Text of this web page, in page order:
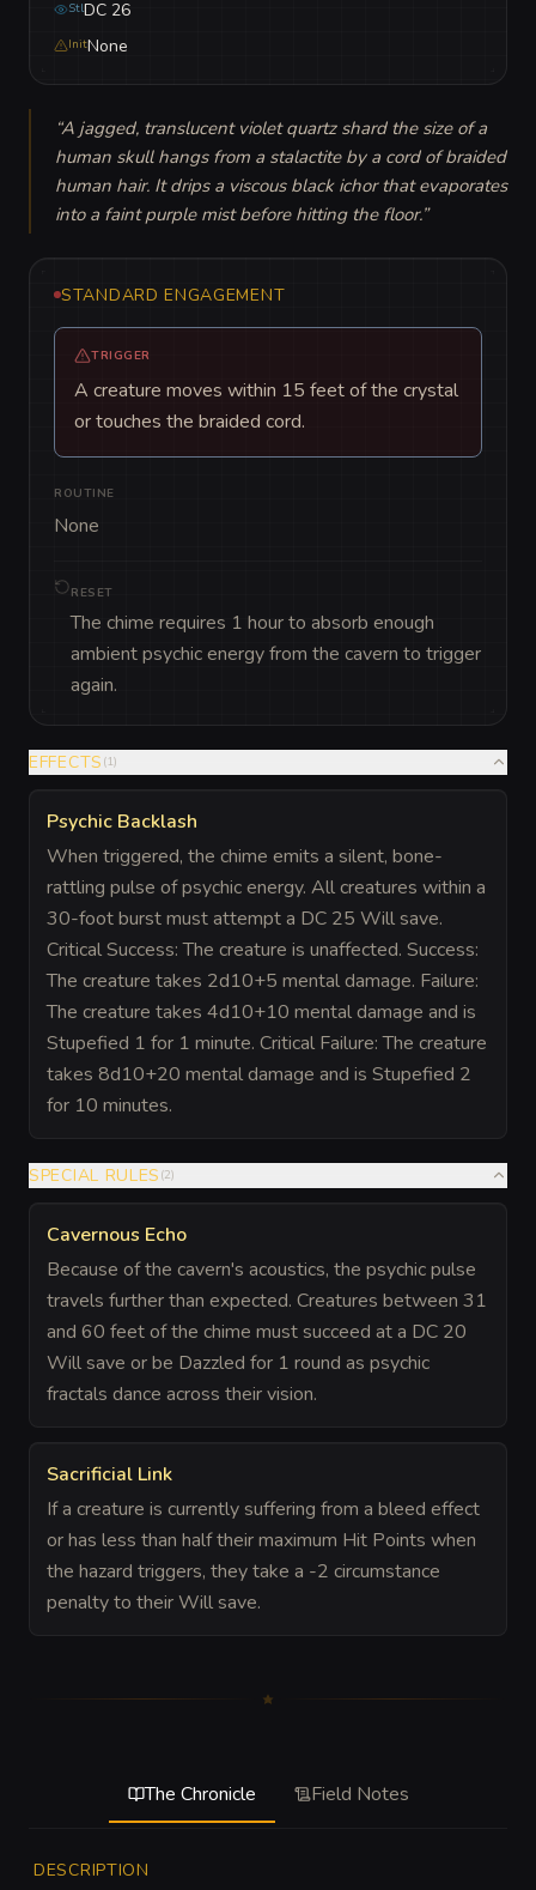
StlDC 26
InitNone
“A jagged, translucent violet quartz shard the size of a
human skull hangs from a stalactite by a cord of braided
human hair. It drips a viscous black ichor that evaporates
into a faint purple mist before hitting the floor.”
STANDARD ENGAGEMENT
TRIGGER
A creature moves within 15 feet of the crystal
or touches the braided cord.
ROUTINE
None
RESET
The chime requires 1 hour to absorb enough
ambient psychic energy from the cavern to trigger
again.
EFFECTS (1)
Psychic Backlash
When triggered, the chime emits a silent, bone-
rattling pulse of psychic energy. All creatures within a
30-foot burst must attempt a DC 25 Will save.
Critical Success: The creature is unaffected. Success:
The creature takes 2d10+5 mental damage. Failure:
The creature takes 4d10+10 mental damage and is
Stupefied 1 for 1 minute. Critical Failure: The creature
takes 8d10+20 mental damage and is Stupefied 2
for 10 minutes.
SPECIAL RULES (2)
Cavernous Echo
Because of the cavern's acoustics, the psychic pulse
travels further than expected. Creatures between 31
and 60 feet of the chime must succeed at a DC 20
Will save or be Dazzled for 1 round as psychic
fractals dance across their vision.
Sacrificial Link
If a creature is currently suffering from a bleed effect
or has less than half their maximum Hit Points when
the hazard triggers, they take a -2 circumstance
penalty to their Will save.
The Chronicle Field Notes
DESCRIPTION